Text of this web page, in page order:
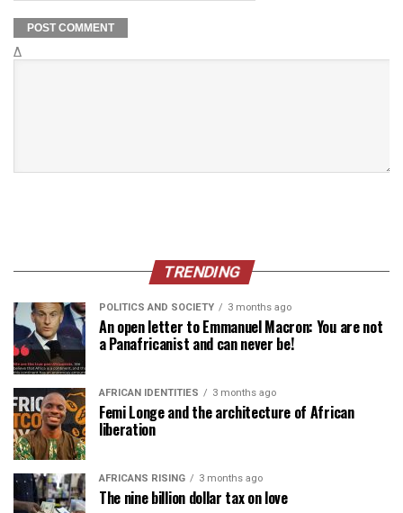
Δ
TRENDING
POLITICS AND SOCIETY 3 months ago
An open letter to Emmanuel Macron: You are not
a Panafricanist and can never be!
AFRICAN IDENTITIES 3 months ago
Femi Longe and the architecture of African
liberation
AFRICANS RISING 3 months ago
The nine billion dollar tax on love